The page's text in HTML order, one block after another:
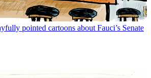
pointed cartoons about Fauci’s Senate